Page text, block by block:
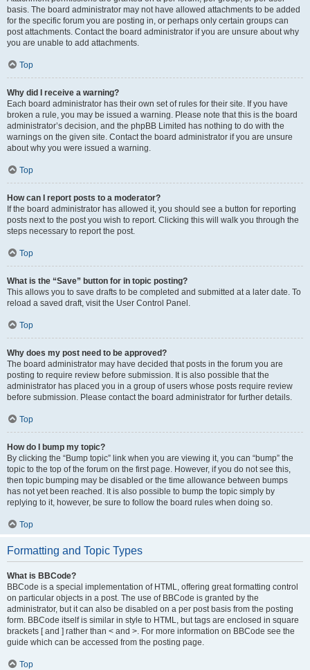
basis. The board administrator may not have allowed attachments to be added
for the specific forum you are posting in, or perhaps only certain groups can
post attachments. Contact the board administrator if you are unsure about why
you are unable to add attachments.
Top
Why did I receive a warning?
Each board administrator has their own set of rules for their site. If you have
broken a rule, you may be issued a warning. Please note that this is the board
administrator’s decision, and the phpBB Limited has nothing to do with the
warnings on the given site. Contact the board administrator if you are unsure
about why you were issued a warning.
Top
How can I report posts to a moderator?
If the board administrator has allowed it, you should see a button for reporting
posts next to the post you wish to report. Clicking this will walk you through the
steps necessary to report the post.
Top
What is the “Save” button for in topic posting?
This allows you to save drafts to be completed and submitted at a later date. To
reload a saved draft, visit the User Control Panel.
Top
Why does my post need to be approved?
The board administrator may have decided that posts in the forum you are
posting to require review before submission. It is also possible that the
administrator has placed you in a group of users whose posts require review
before submission. Please contact the board administrator for further details.
Top
How do I bump my topic?
By clicking the “Bump topic” link when you are viewing it, you can “bump” the
topic to the top of the forum on the first page. However, if you do not see this,
then topic bumping may be disabled or the time allowance between bumps
has not yet been reached. It is also possible to bump the topic simply by
replying to it, however, be sure to follow the board rules when doing so.
Top
Formatting and Topic Types
What is BBCode?
BBCode is a special implementation of HTML, offering great formatting control
on particular objects in a post. The use of BBCode is granted by the
administrator, but it can also be disabled on a per post basis from the posting
form. BBCode itself is similar in style to HTML, but tags are enclosed in square
brackets [ and ] rather than < and >. For more information on BBCode see the
guide which can be accessed from the posting page.
Top